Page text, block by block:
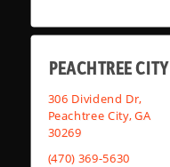
PEACHTREE CITY
306 Dividend Dr,
Peachtree City, GA
30269
(470) 369-5630